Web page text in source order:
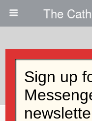
The
Open Letter
Share Tweet